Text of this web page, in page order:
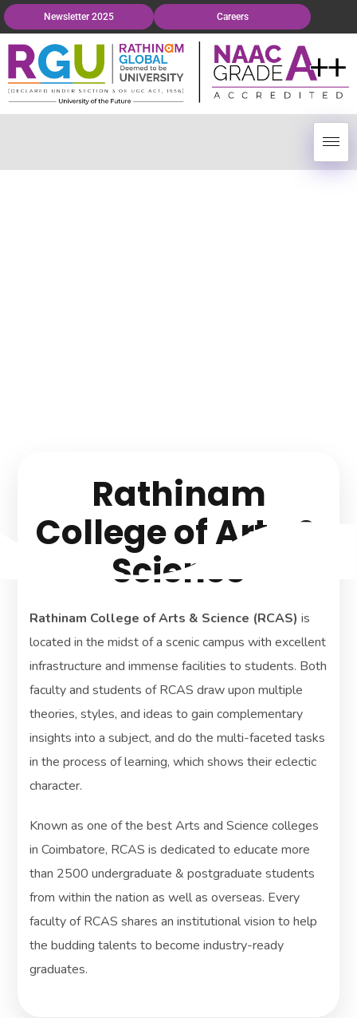
Newsletter 2025 Careers
Rathinam
College of Arts &
Science
Rathinam College of Arts & Science (RCAS) is
located in the midst of a scenic campus with excellent
infrastructure and immense facilities to students. Both
faculty and students of RCAS draw upon multiple
theories, styles, and ideas to gain complementary
insights into a subject, and do the multi-faceted tasks
in the process of learning, which shows their eclectic
character.
Known as one of the best Arts and Science colleges
in Coimbatore, RCAS is dedicated to educate more
than 2500 undergraduate & postgraduate students
from within the nation as well as overseas. Every
faculty of RCAS shares an institutional vision to help
the budding talents to become industry-ready
graduates.